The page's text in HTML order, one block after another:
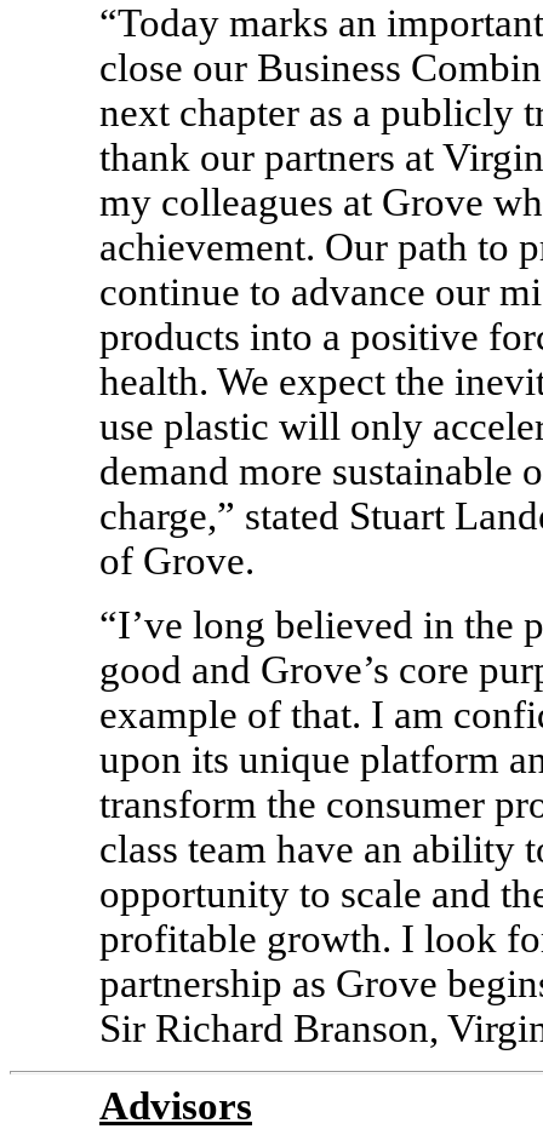
“Today marks an
close our Business
next chapter as a publicly
thank our partners at
my colleagues at Grove
achievement. Our path to
continue to advance our
products into a positive
health. We expect the
use plastic will only
demand more sustainable
charge,” stated Stuart
of Grove.
“I’ve long believed in the
good and Grove’s core
example of that. I am
upon its unique platform
transform the consumer
class team have an ability
opportunity to scale and
profitable growth. I look
partnership as Grove
Sir Richard Branson,
Advisors